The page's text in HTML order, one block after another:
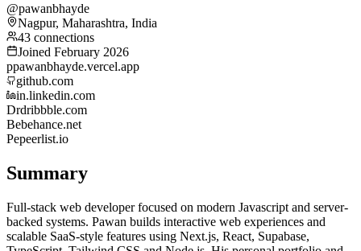
@pawanbhayde
Nagpur, Maharashtra, India
43 connections
Joined February 2026
ppawanbhayde.vercel.app
github.com
in.linkedin.com
Drdribbble.com
Bebehance.net
Pepeerlist.io
Summary
Full-stack web developer focused on modern Javascript and server-
backed systems. Pawan builds interactive web experiences and
scalable SaaS-style features using Next.js, React, Supabase,